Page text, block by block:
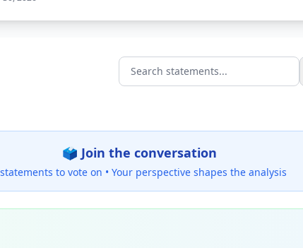
Search statements...
🗳️ Join the conversation
to vote on • Your perspective shapes the analysis